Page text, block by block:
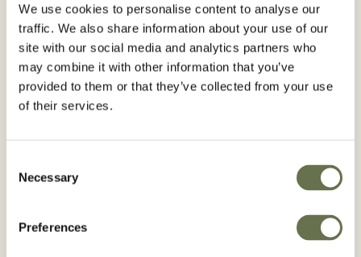
We use cookies to personalise content to analyse our
traffic. We also share information about your use of our
site with our social media and analytics partners who
may combine it with other information that you’ve
provided to them or that they’ve collected from your use
of their services.
Selection
Necessary
Preferences
First Name*